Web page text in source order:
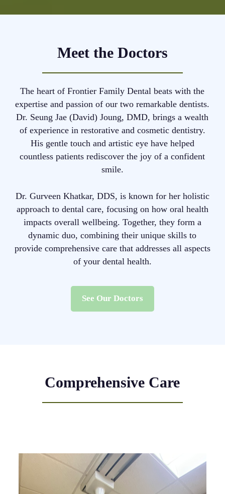
Meet the Doctors
The heart of Frontier Family Dental beats with the
expertise and passion of our two remarkable dentists.
Dr. Seung Jae (David) Joung, DMD, brings a wealth
of experience in restorative and cosmetic dentistry.
His gentle touch and artistic eye have helped
countless patients rediscover the joy of a confident
smile.
Dr. Gurveen Khatkar, DDS, is known for her holistic
approach to dental care, focusing on how oral health
impacts overall wellbeing. Together, they form a
dynamic duo, combining their unique skills to
provide comprehensive care that addresses all aspects
of your dental health.
See Our Doctors
Comprehensive Care